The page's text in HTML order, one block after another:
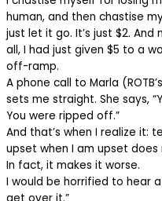
human, and then chastise
just let it go. It’s just $2.
all, I had just given $5 to a
off-ramp.
A phone call to Marla
sets me straight. She says,
You were ripped off.”
And that’s when I realize it:
upset when I am upset does
In fact, it makes it worse.
I would be horrified to hear